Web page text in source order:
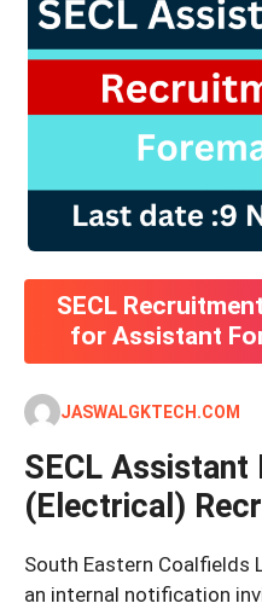
SECL
for Assistant
JASWALGKTECH.COM
SECL Assistant
(Electrical)
South Eastern Coalfields
an internal notification